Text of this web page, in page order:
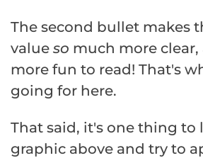
The second bullet makes
value so much more
more fun to read! That's
going for here.
That said, it's one thing to
graphic above and try to